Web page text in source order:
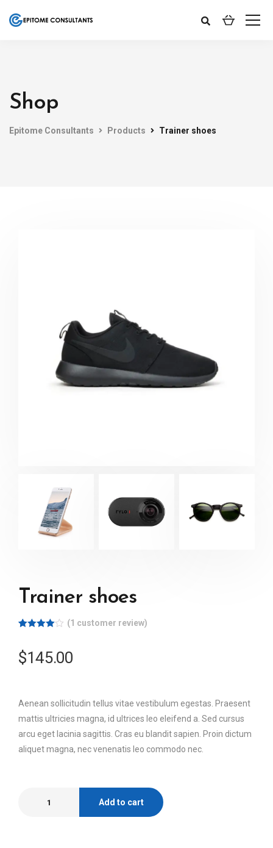
Shop
Epitome Consultants Products Trainer shoes
Trainer shoes
of 5
based
(1 customer review)
$145.00
Aenean sollicitudin tellus vitae vestibulum egestas. Praesent
mattis ultricies magna, id ultrices leo eleifend a. Sed cursus
arcu eget lacinia sagittis. Cras eu blandit sapien. Proin dictum
aliquet magna, nec venenatis leo commodo nec.
Add to cart